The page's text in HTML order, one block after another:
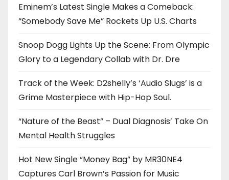
Eminem’s Latest Single Makes a Comeback:
“Somebody Save Me” Rockets Up U.S. Charts
Snoop Dogg Lights Up the Scene: From Olympic
Glory to a Legendary Collab with Dr. Dre
Track of the Week: D2shelly’s ‘Audio Slugs’ is a
Grime Masterpiece with Hip-Hop Soul.
“Nature of the Beast” – Dual Diagnosis’ Take On
Mental Health Struggles
Hot New Single “Money Bag” by MR30NE4
Captures Carl Brown’s Passion for Music